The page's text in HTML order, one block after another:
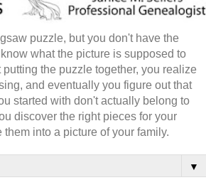
puzzle, but you don't have the
what the picture is supposed to
putting the puzzle together, you realize
and eventually you figure out that
started with don't actually belong to
discover the right pieces for your
into a picture of your family.
▼